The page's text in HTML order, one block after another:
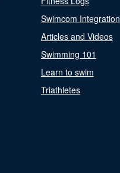
Swimcom Integration
Articles and Videos
Swimming 101
Learn to swim
Triathletes